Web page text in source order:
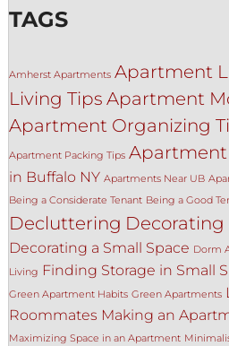
TAGS
Amherst Apartments Apartment
Living Tips Apartment
Apartment Organizing
Apartment Packing Tips Apartment
in Buffalo NY Apartments Near UB
Being a Considerate Tenant Being a Good
Decluttering
Decorating a Small Space Dorm
Living Finding Storage in Small
Green Apartment Habits Green Apartments
Roommates Making an
Maximizing Space in an Apartment